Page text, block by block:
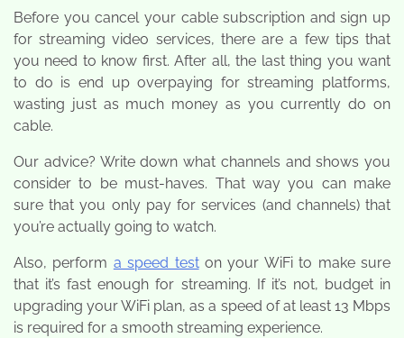
Before you cancel your cable subscription and sign up
for streaming video services, there are a few tips that
you need to know first. After all, the last thing you want
to do is end up overpaying for streaming platforms,
wasting just as much money as you currently do on
cable.
Our advice? Write down what channels and shows you
consider to be must-haves. That way you can make
sure that you only pay for services (and channels) that
you’re actually going to watch.
Also, perform a speed teston your WiFi to make sure
that it’s fast enough for streaming. If it’s not, budget in
upgrading your WiFi plan, as a speed of at least 13 Mbps
is required for a smooth streaming experience.